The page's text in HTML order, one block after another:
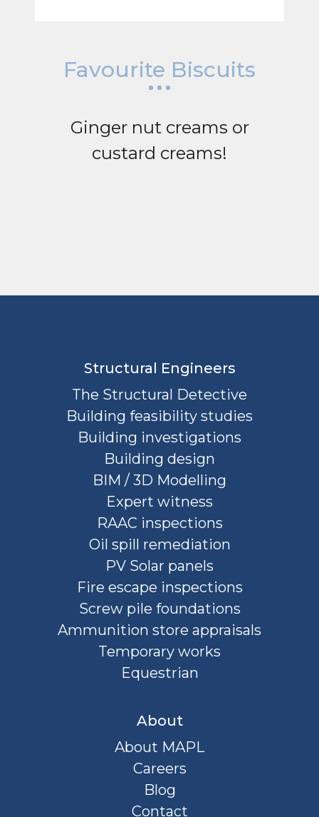
Favourite Biscuits
Ginger nut creams or
custard creams!
Structural Engineers
The Structural Detective
Building feasibility studies
Building investigations
Building design
BIM / 3D Modelling
Expert witness
RAAC inspections
Oil spill remediation
PV Solar panels
Fire escape inspections
Screw pile foundations
Ammunition store appraisals
Temporary works
Equestrian
About
About MAPL
Careers
Blog
Contact